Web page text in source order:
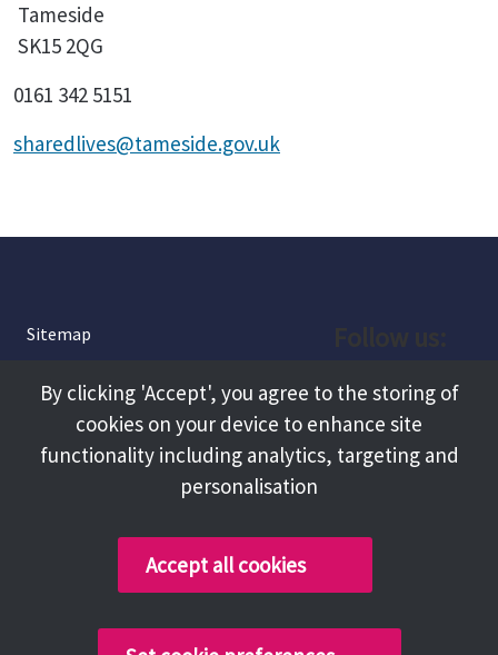
Tameside
SK15 2QG
0161 342 5151
sharedlives@tameside.gov.uk
Sitemap
About
Terms and Conditions
Facebook
Instagram
By clicking 'Accept', you agree to the storing of
cookies on your device to enhance site
functionality including analytics, targeting and
personalisation
Accept all cookies